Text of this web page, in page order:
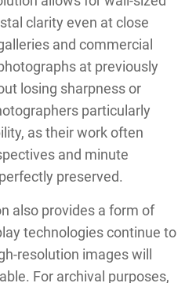
clarity even at close
and commercial
at previously
losing sharpness or
particularly
as their work often
and minute
preserved.
also provides a form of
technologies continue to
resolution images will
For archival purposes,